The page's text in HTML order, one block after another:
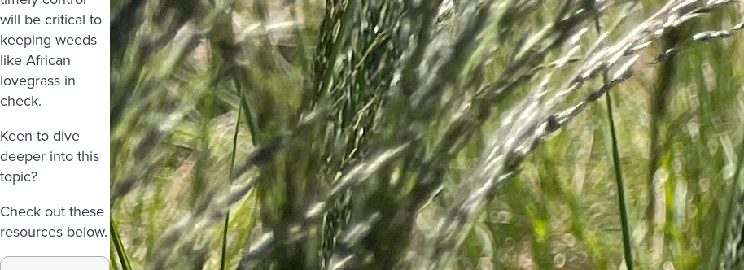
will be critical to
keeping weeds
like African
lovegrass in
check.
Keen to dive
deeper into this
topic?
Check out these
resources below.